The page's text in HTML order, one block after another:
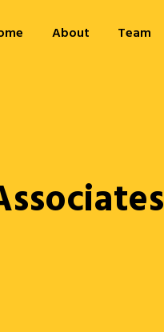
About Team